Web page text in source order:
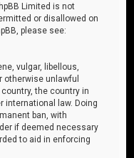
Limited is not
or disallowed on
please see:
vulgar, libellous,
otherwise unlawful
the country in
international law. Doing
ban, with
if deemed necessary
to aid in enforcing